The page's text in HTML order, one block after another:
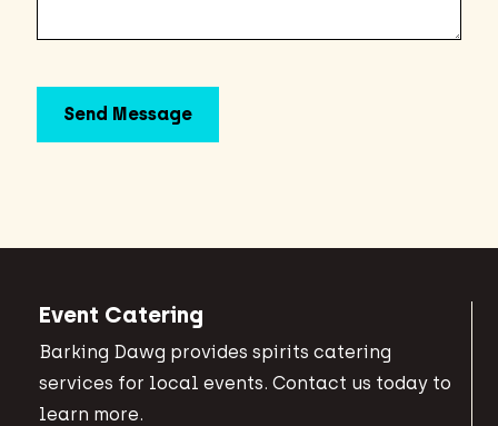
Event Catering
Barking Dawg provides spirits catering
services for local events. Contact us today to
learn more.